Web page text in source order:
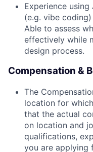
Experience
(e.g. vibe
Able to assess
effectively while
design process.
Compensation &
The
location for
that the actual
on location and
qualifications,
you are applying